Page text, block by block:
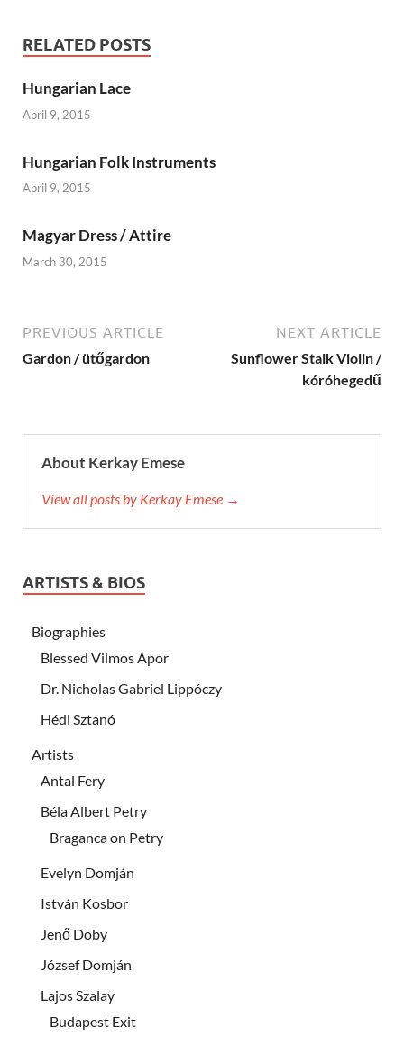
RELATED POSTS
Hungarian Lace
April 9, 2015
Hungarian Folk Instruments
April 9, 2015
Magyar Dress / Attire
March 30, 2015
PREVIOUS ARTICLE
Gardon / ütőgardon
NEXT ARTICLE
Sunflower Stalk Violin /
kóróhegedű
About Kerkay Emese
View all posts by Kerkay Emese →
ARTISTS & BIOS
Biographies
Blessed Vilmos Apor
Dr. Nicholas Gabriel Lippóczy
Hédi Sztanó
Artists
Antal Fery
Béla Albert Petry
Braganca on Petry
Evelyn Domján
István Kosbor
Jenő Doby
József Domján
Lajos Szalay
Budapest Exit